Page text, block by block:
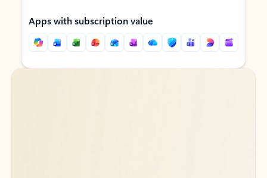
Apps with subscription value
Back to tabs
Back to tabs